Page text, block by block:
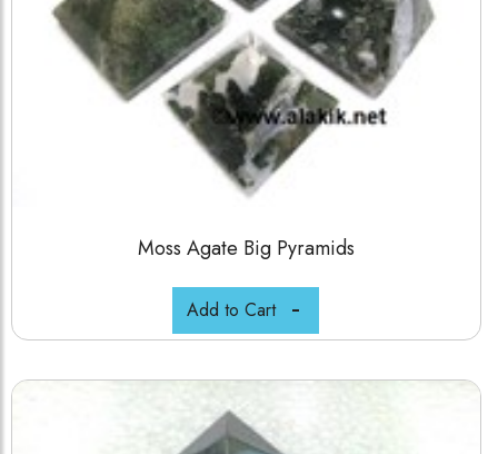
Moss Agate Big Pyramids
Add to Cart